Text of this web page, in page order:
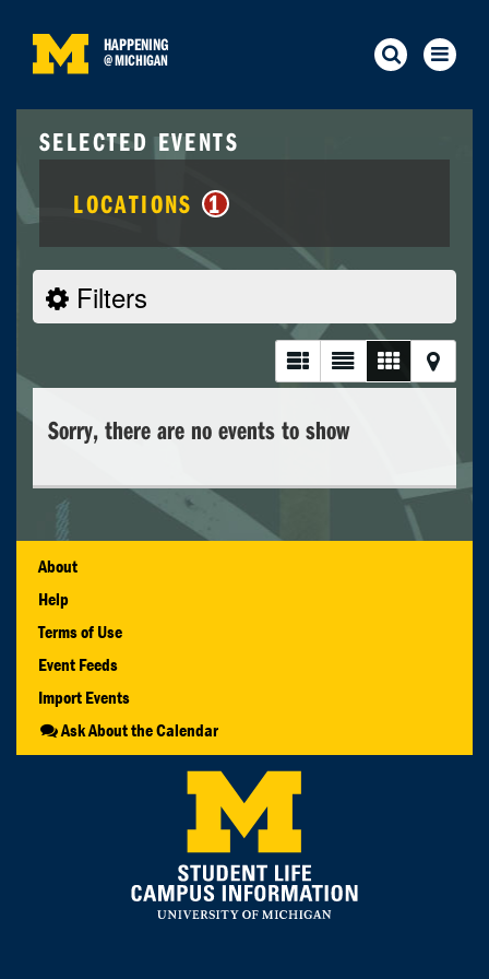
HAPPENING
@MICHIGAN
SELECTED EVENTS
LOCATIONS 1
Filters
Sorry, there are no events to show
About
Help
Terms of Use
Event Feeds
Import Events
Ask About the Calendar